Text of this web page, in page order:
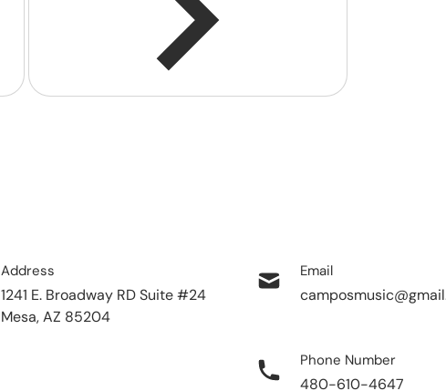
Address
1241 E. Broadway RD Suite #24
Mesa, AZ 85204
Email
Phone Number
480-610-4647